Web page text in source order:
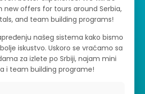
new offers for tours around Serbia,
and team building programs!
našeg sistema kako bismo
iskustvo. Uskoro se vraćamo sa
za izlete po Srbiji, najam mini
i team building programe!